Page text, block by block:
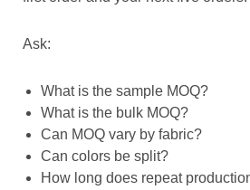
Ask:
What is the sample MOQ?
What is the bulk MOQ?
Can MOQ vary by fabric?
Can colors be split?
How long does repeat